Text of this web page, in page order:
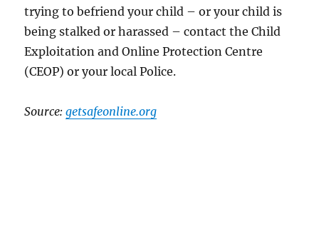
trying to befriend your child – or your child is
being stalked or harassed – contact the Child
Exploitation and Online Protection Centre
(CEOP) or your local Police.
Source:getsafeonline.org